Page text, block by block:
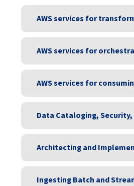
AWS services for
AWS services for
AWS services for
Data Cataloging,
Architecting and
Ingesting Batch and